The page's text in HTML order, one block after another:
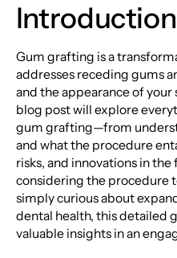
Introduction
Gum grafting is a
addresses receding gums
and the appearance of
blog post will explore
gum grafting—from
and what the procedure
risks, and innovations in
considering the procedure
simply curious about
dental health, this detailed
valuable insights in an